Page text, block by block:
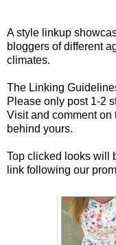
A style linkup
bloggers of different
climates.
The Linking
Please only post 1-2
Visit and comment on
behind yours.
Top clicked looks will
link following our